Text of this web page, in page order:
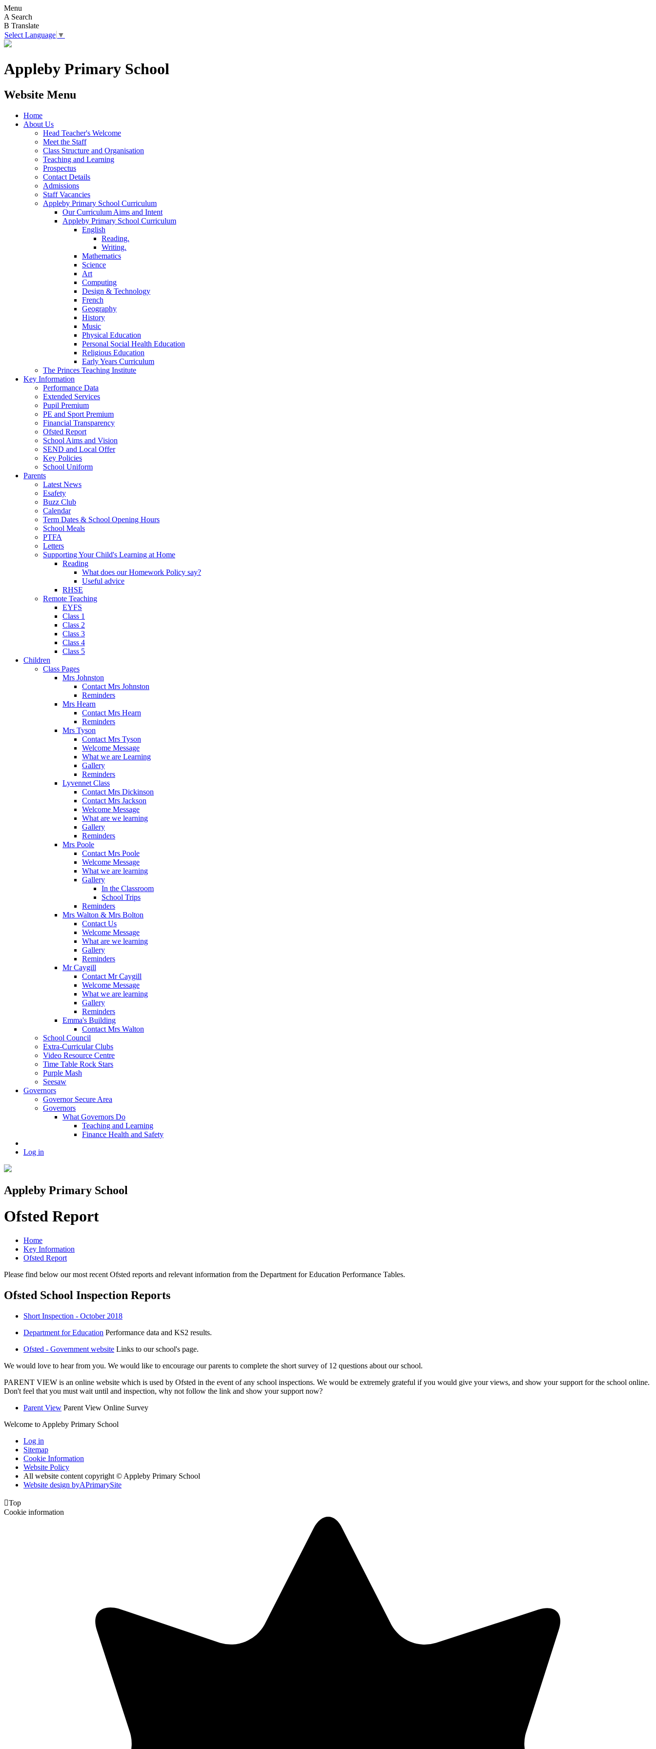
Menu
A Search
B Translate
Select Language ▼
Appleby Primary School
Website Menu
Home
About Us
Head Teacher's Welcome
Meet the Staff
Class Structure and Organisation
Teaching and Learning
Prospectus
Contact Details
Admissions
Staff Vacancies
Appleby Primary School Curriculum
Our Curriculum Aims and Intent
Appleby Primary School Curriculum
English
Reading.
Writing.
Mathematics
Science
Art
Computing
Design & Technology
French
Geography
History
Music
Physical Education
Personal Social Health Education
Religious Education
Early Years Curriculum
The Princes Teaching Institute
Key Information
Performance Data
Extended Services
Pupil Premium
PE and Sport Premium
Financial Transparency
Ofsted Report
School Aims and Vision
SEND and Local Offer
Key Policies
School Uniform
Parents
Latest News
Esafety
Buzz Club
Calendar
Term Dates & School Opening Hours
School Meals
PTFA
Letters
Supporting Your Child's Learning at Home
Reading
What does our Homework Policy say?
Useful advice
RHSE
Remote Teaching
EYFS
Class 1
Class 2
Class 3
Class 4
Class 5
Children
Class Pages
Mrs Johnston
Contact Mrs Johnston
Reminders
Mrs Hearn
Contact Mrs Hearn
Reminders
Mrs Tyson
Contact Mrs Tyson
Welcome Message
What we are Learning
Gallery
Reminders
Lyvennet Class
Contact Mrs Dickinson
Contact Mrs Jackson
Welcome Message
What are we learning
Gallery
Reminders
Mrs Poole
Contact Mrs Poole
Welcome Message
What we are learning
Gallery
In the Classroom
School Trips
Reminders
Mrs Walton & Mrs Bolton
Contact Us
Welcome Message
What are we learning
Gallery
Reminders
Mr Caygill
Contact Mr Caygill
Welcome Message
What we are learning
Gallery
Reminders
Emma's Building
Contact Mrs Walton
School Council
Extra-Curricular Clubs
Video Resource Centre
Time Table Rock Stars
Purple Mash
Seesaw
Governors
Governor Secure Area
Governors
What Governors Do
Teaching and Learning
Finance Health and Safety
Log in
Appleby Primary School
Ofsted Report
Home
Key Information
Ofsted Report
Please find below our most recent Ofsted reports and relevant information from the Department for Education Performance Tables.
Ofsted School Inspection Reports
Short Inspection - October 2018
Department for Education Performance data and KS2 results.
Ofsted - Government website Links to our school's page.
We would love to hear from you. We would like to encourage our parents to complete the short survey of 12 questions about our school.
PARENT VIEW is an online website which is used by Ofsted in the event of any school inspections. We would be extremely grateful if you would give your views, and show your support for the school online.
Don't feel that you must wait until and inspection, why not follow the link and show your support now?
Parent View Parent View Online Survey
Welcome to Appleby Primary School
Log in
Sitemap
Cookie Information
Website Policy
All website content copyright © Appleby Primary School
Website design byAPrimarySite
Top
Cookie information